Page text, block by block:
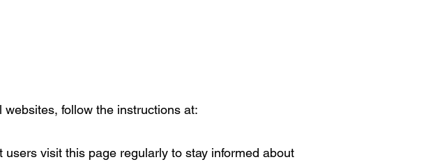
follow the instructions at:
visit this page regularly to stay informed about